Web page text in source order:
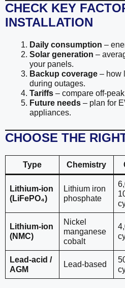
CHECK KEY
INSTALLATION
Daily consumption –
Solar generation –
your panels.
Backup coverage – how
during outages.
Tariffs – compare off-
Future needs – plan for
appliances.
CHOOSE THE
Type Chemistry
Lithium-ion
(LiFePO₄)
Lithium iron
phosphate
Lithium-ion
(NMC)
Nickel
manganese
cobalt
Lead-acid /
AGM
Lead-based